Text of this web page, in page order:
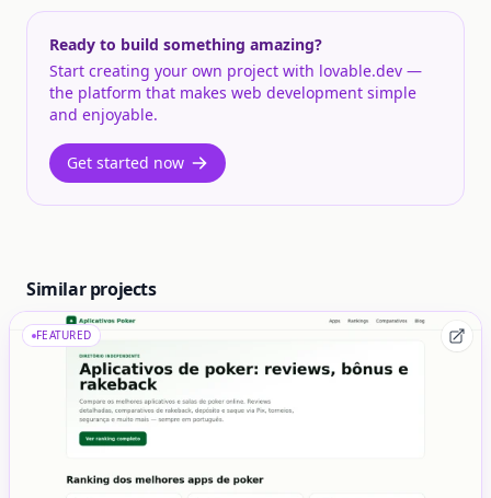
Ready to build something amazing?
Start creating your own project with lovable.dev —
the platform that makes web development simple
and enjoyable.
Get started now
Similar projects
FEATURED